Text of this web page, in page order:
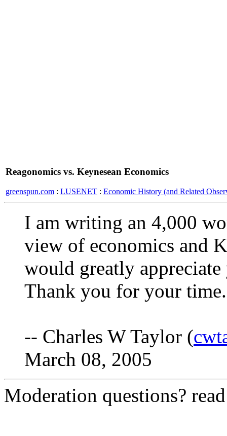
Reagonomics vs. Keynesean Economics
greenspun.com : LUSENET : Economic History (and Related
I am writing an 4,000
view of economics and
would greatly
Thank you for your time.
-- Charles W Taylor (
March 08, 2005
Moderation questions?